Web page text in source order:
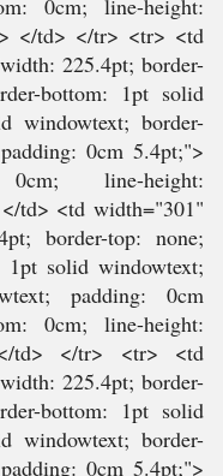
0cm; line-height:
</td> </tr> <tr> <td
225.4pt; border-
bottom: 1pt solid
windowtext; border-
0cm 5.4pt;">
line-height:
td> <td width="301"
border-top: none;
1pt solid windowtext;
padding: 0cm
0cm; line-height:
td> </tr> <tr> <td
225.4pt; border-
bottom: 1pt solid
windowtext; border-
0cm 5.4pt;">